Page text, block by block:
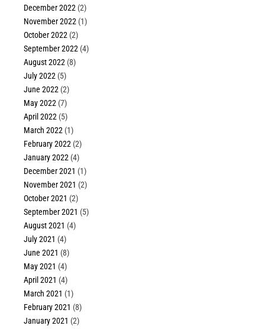
December 2022 (2)
November 2022 (1)
October 2022 (2)
September 2022 (4)
August 2022 (8)
July 2022 (5)
June 2022 (2)
May 2022 (7)
April 2022 (5)
March 2022 (1)
February 2022 (2)
January 2022 (4)
December 2021 (1)
November 2021 (2)
October 2021 (2)
September 2021 (5)
August 2021 (4)
July 2021 (4)
June 2021 (8)
May 2021 (4)
April 2021 (4)
March 2021 (1)
February 2021 (8)
January 2021 (2)